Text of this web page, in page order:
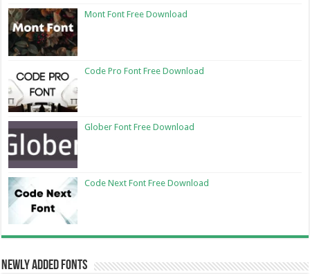
Mont Font Free Download
Code Pro Font Free Download
Glober Font Free Download
Code Next Font Free Download
Newly Added Fonts